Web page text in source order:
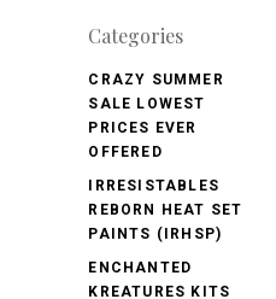
Categories
CRAZY SUMMER
SALE LOWEST
PRICES EVER
OFFERED
IRRESISTABLES
REBORN HEAT SET
PAINTS (IRHSP)
ENCHANTED
KREATURES KITS